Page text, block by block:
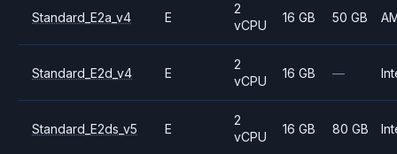
Standard_E2a_v4 E
2
vCPU
16 GB 50 GB
Standard_E2d_v4 E
2
vCPU
16 GB —
Standard_E2ds_v5 E
2
vCPU
16 GB 80 GB